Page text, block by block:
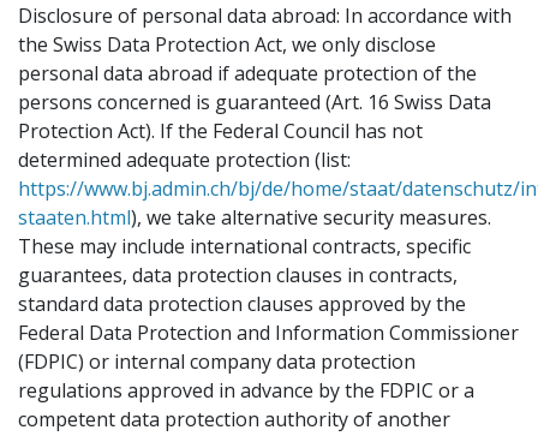
Disclosure of personal data abroad: In accordance with
the Swiss Data Protection Act, we only disclose
personal data abroad if adequate protection of the
persons concerned is guaranteed (Art. 16 Swiss Data
Protection Act). If the Federal Council has not
determined adequate protection (list:
https://www.bj.admin.ch/bj/de/home/staat/datenschutz/
staaten.html), we take alternative security measures.
These may include international contracts, specific
guarantees, data protection clauses in contracts,
standard data protection clauses approved by the
Federal Data Protection and Information Commissioner
(FDPIC) or internal company data protection
regulations approved in advance by the FDPIC or a
competent data protection authority of another